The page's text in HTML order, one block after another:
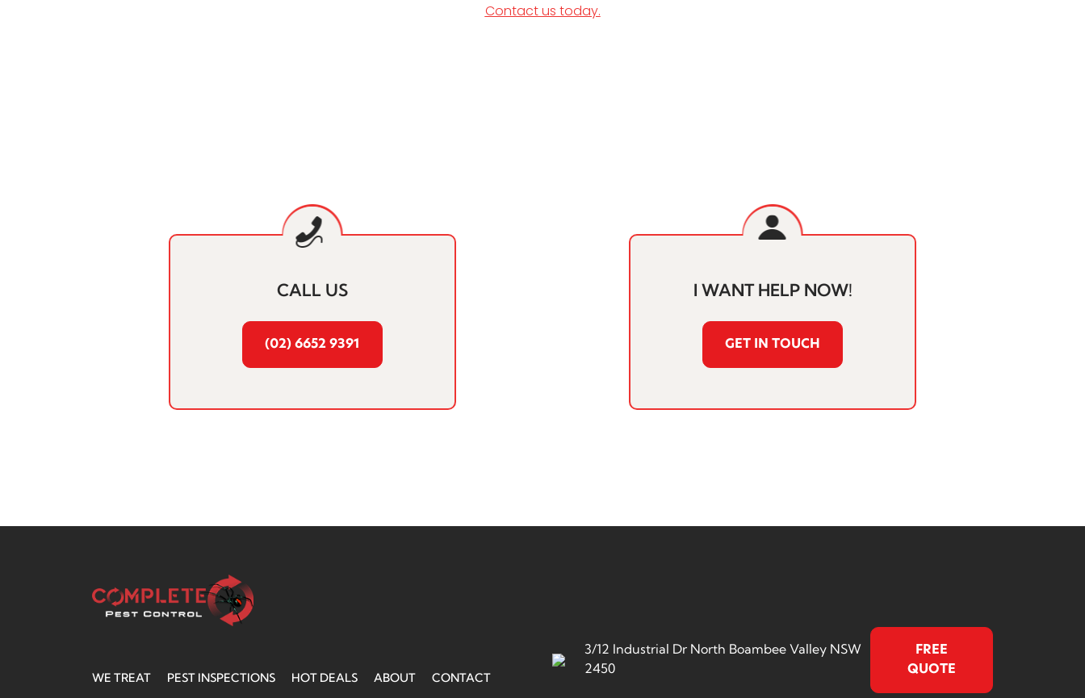
Contact us today.
CALL US
(02) 6652 9391
I WANT HELP NOW!
GET IN TOUCH
WE TREAT PEST INSPECTIONS HOT DEALS ABOUT CONTACT
3/12 Industrial Dr North Boambee Valley NSW
2450
FREE
QUOTE